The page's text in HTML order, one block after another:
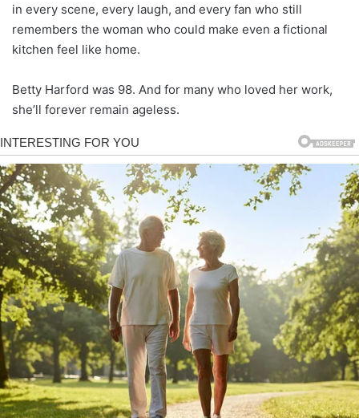
in every scene, every laugh, and every fan who still
remembers the woman who could make even a fictional
kitchen feel like home.
Betty Harford was 98. And for many who loved her work,
she’ll forever remain ageless.